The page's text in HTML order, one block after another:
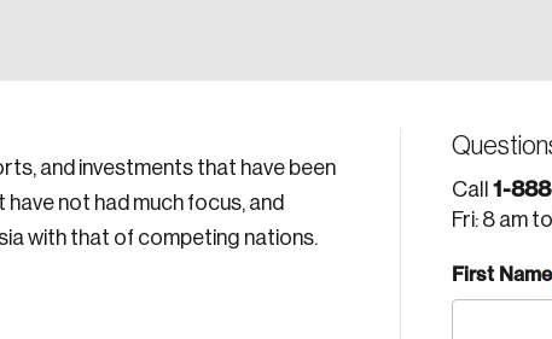
and investments that have been
have not had much focus, and
with that of competing nations.
Call 1-
Fri: 8 am
First Name